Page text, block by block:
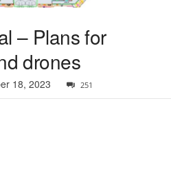
– Plans for
drones
18, 2023 251